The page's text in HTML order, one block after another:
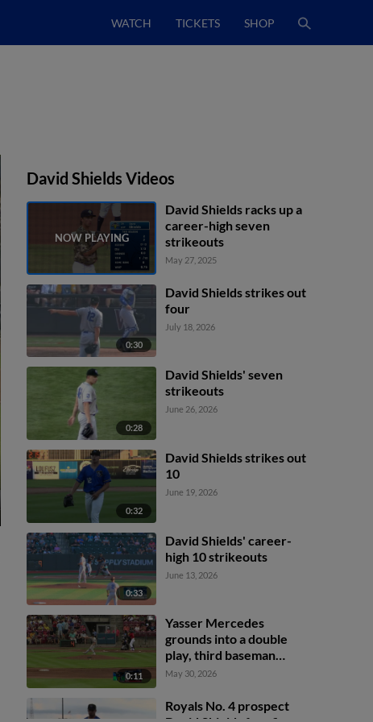
WATCH TICKETS SHOP
David Shields Videos
David Shields racks up a
career-high seven
strikeouts
May 27, 2025
0:30
David Shields strikes out
four
July 18, 2026
0:28
David Shields' seven
strikeouts
June 26, 2026
0:32
David Shields strikes out
10
June 19, 2026
0:33
David Shields' career-
high 10 strikeouts
June 13, 2026
0:11
Yasser Mercedes
grounds into a double
play, third baseman
Derlin Figueroa to second
first baseman Jose
May 30, 2026
Royals No. 4 prospect